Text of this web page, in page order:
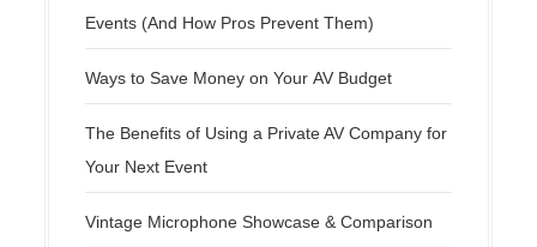
Events (And How Pros Prevent Them)
Ways to Save Money on Your AV Budget
The Benefits of Using a Private AV Company for
Your Next Event
Vintage Microphone Showcase & Comparison